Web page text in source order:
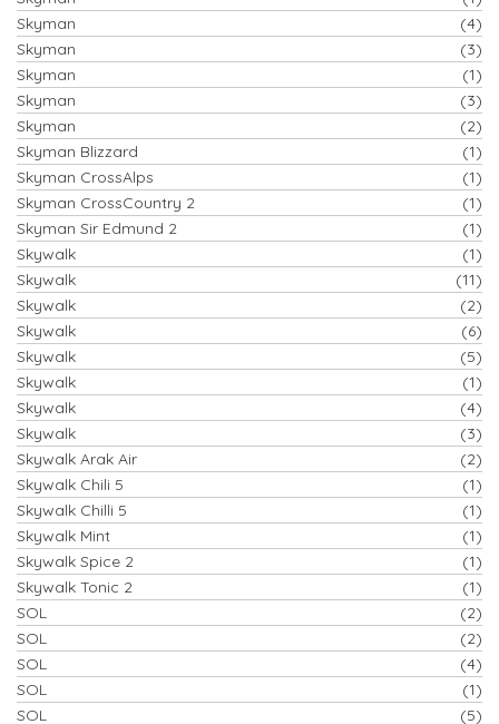
Skyman
(4)
Skyman
(3)
Skyman
(1)
Skyman
(3)
Skyman
(2)
Skyman Blizzard
(1)
Skyman CrossAlps
(1)
Skyman CrossCountry 2
(1)
Skyman Sir Edmund 2
(1)
Skywalk
(1)
Skywalk
(11)
Skywalk
(2)
Skywalk
(6)
Skywalk
(5)
Skywalk
(1)
Skywalk
(4)
Skywalk
(3)
Skywalk Arak Air
(2)
Skywalk Chili 5
(1)
Skywalk Chilli 5
(1)
Skywalk Mint
(1)
Skywalk Spice 2
(1)
Skywalk Tonic 2
(1)
SOL
(2)
SOL
(2)
SOL
(4)
SOL
(1)
SOL
(5)